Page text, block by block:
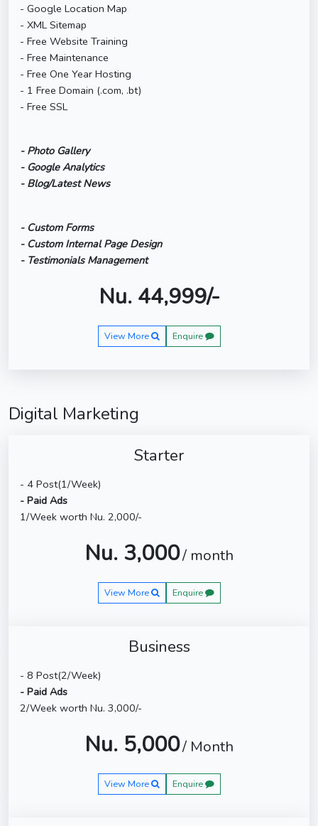
- Google Location Map
- XML Sitemap
- Free Website Training
- Free Maintenance
- Free One Year Hosting
- 1 Free Domain (.com, .bt)
- Free SSL
- Photo Gallery
- Google Analytics
- Blog/Latest News
- Custom Forms
- Custom Internal Page Design
- Testimonials Management
Nu. 44,999/-
View More Enquire
Digital Marketing
Starter
- 4 Post(1/Week)
- Paid Ads
1/Week worth Nu. 2,000/-
Nu. 3,000/ month
View More Enquire
Business
- 8 Post(2/Week)
- Paid Ads
2/Week worth Nu. 3,000/-
Nu. 5,000/ Month
View More Enquire